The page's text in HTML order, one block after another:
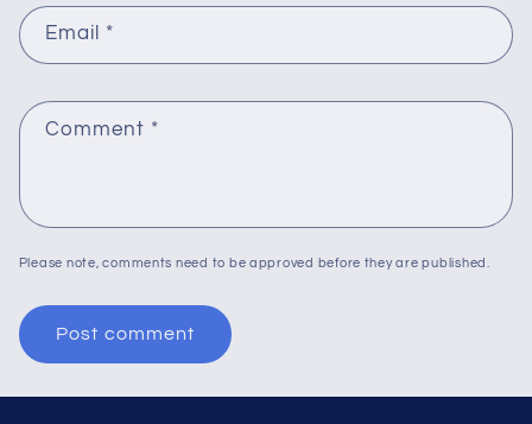
Email *
Comment *
Please note, comments need to be approved before they are published.